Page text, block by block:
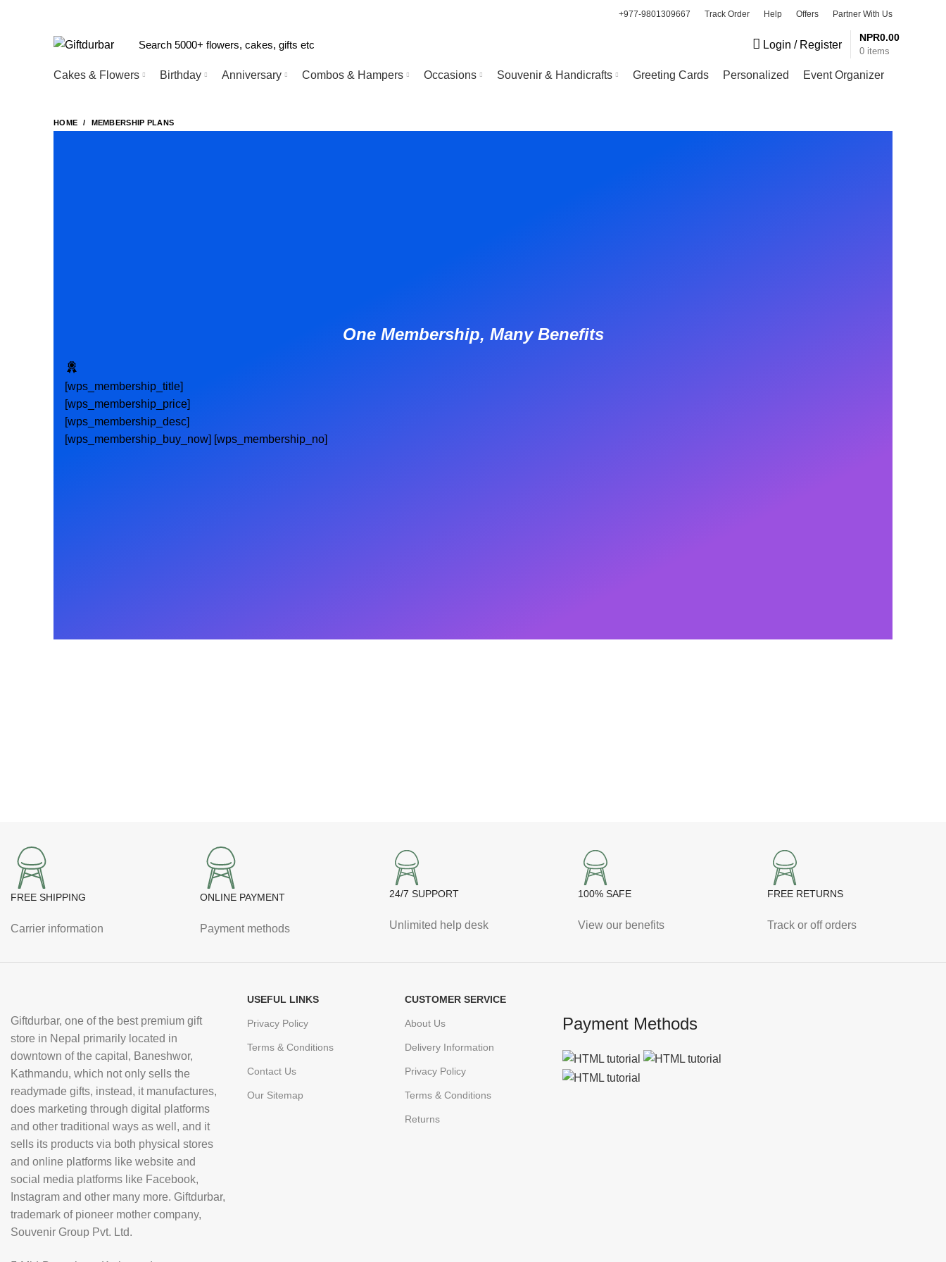
+977-9801309667 Track Order Help Offers Partner With Us
Login / Register
0 items
NPR0.00
Cakes & Flowers Birthday Anniversary Combos & Hampers Occasions Souvenir & Handicrafts Greeting Cards Personalized Event Organizer
HOME MEMBERSHIP PLANS
One Membership, Many Benefits
[wps_membership_title]
[wps_membership_price]
[wps_membership_desc]
[wps_membership_buy_now] [wps_membership_no]
FREE SHIPPING
Carrier information
ONLINE PAYMENT
Payment methods
24/7 SUPPORT
Unlimited help desk
100% SAFE
View our benefits
FREE RETURNS
Track or off orders
Giftdurbar, one of the best premium gift
store in Nepal primarily located in
downtown of the capital, Baneshwor,
Kathmandu, which not only sells the
readymade gifts, instead, it manufactures,
does marketing through digital platforms
and other traditional ways as well, and it
sells its products via both physical stores
and online platforms like website and
social media platforms like Facebook,
Instagram and other many more. Giftdurbar,
trademark of pioneer mother company,
Souvenir Group Pvt. Ltd.
USEFUL LINKS
Privacy Policy
Terms & Conditions
Contact Us
Our Sitemap
CUSTOMER SERVICE
About Us
Delivery Information
Privacy Policy
Terms & Conditions
Returns
Payment Methods